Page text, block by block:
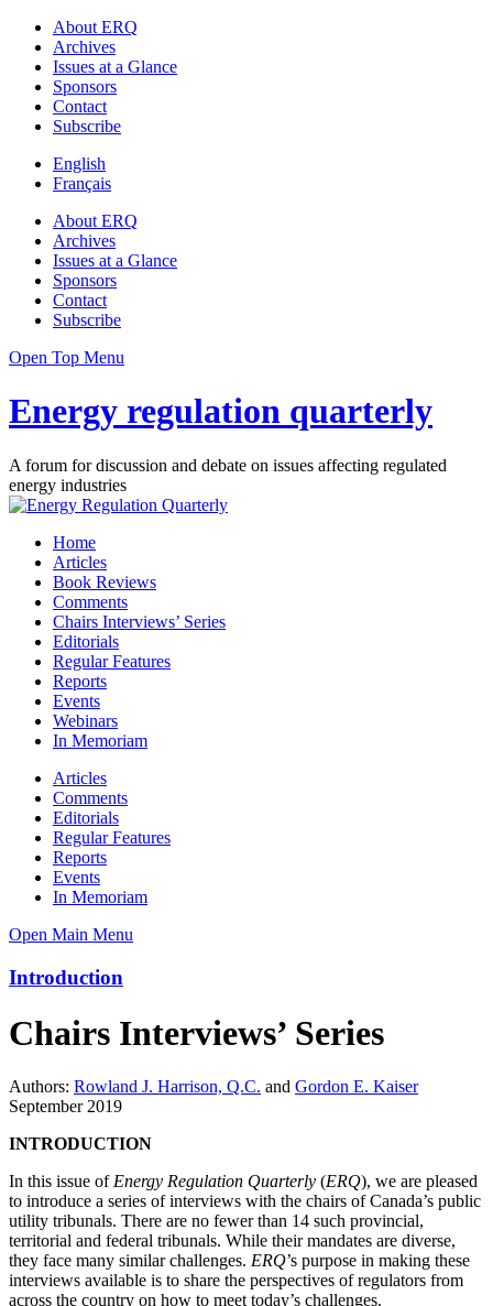
About ERQ
Archives
Issues at a Glance
Sponsors
Contact
Subscribe
English
Français
About ERQ
Archives
Issues at a Glance
Sponsors
Contact
Subscribe
Open Top Menu
Energy regulation quarterly
A forum for discussion and debate on issues affecting regulated
energy industries
Home
Articles
Book Reviews
Comments
Chairs Interviews’ Series
Editorials
Regular Features
Reports
Events
Webinars
In Memoriam
Articles
Comments
Editorials
Regular Features
Reports
Events
In Memoriam
Open Main Menu
Introduction
Chairs Interviews’ Series
Authors: Rowland J. Harrison, Q.C. and Gordon E. Kaiser
September 2019
INTRODUCTION
In this issue ofEnergy Regulation Quarterly (ERQ), we are pleased
to introduce a series of interviews with the chairs of Canada’s public
utility tribunals. There are no fewer than 14 such provincial,
territorial and federal tribunals. While their mandates are diverse,
they face many similar challenges. ERQ’s purpose in making these
interviews available is to share the perspectives of regulators from
across the country on how to meet today’s challenges.